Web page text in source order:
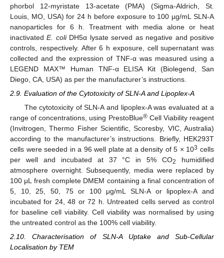
phorbol 12-myristate 13-acetate (PMA) (Sigma-Aldrich, St.
Louis, MO, USA) for 24 h before exposure to 100 µg/mL SLN-A
nanoparticles for 6 h. Treatment with media alone or heat
inactivatedE. coliDH5α lysate served as negative and positive
controls, respectively. After 6 h exposure, cell supernatant was
collected and the expression of TNF-α was measured using a
LEGEND MAX™ Human TNF-α ELISA Kit (Biolegend, San
Diego, CA, USA) as per the manufacturer’s instructions.
2.9. Evaluation of the Cytotoxicity of SLN-A and Lipoplex-A
The cytotoxicity of SLN-A and lipoplex-A was evaluated at a
range of concentrations, using PrestoBlue®Cell Viability reagent
(Invitrogen, Thermo Fisher Scientific, Scoresby, VIC, Australia)
according to the manufacturer’s instructions. Briefly, HEK293T
cells were seeded in a 96 well plate at a density of 5 × 103 cells
per well and incubated at 37 °C in 5% CO2
humidified
atmosphere overnight. Subsequently, media were replaced by
100 μL fresh complete DMEM containing a final concentration of
5, 10, 25, 50, 75 or 100 μg/mL SLN-A or lipoplex-A and
incubated for 24, 48 or 72 h. Untreated cells served as control
for baseline cell viability. Cell viability was normalised by using
the untreated control as the 100% cell viability.
2.10. Characterisation of SLN-A Uptake and Sub-Cellular
Localisation by TEM